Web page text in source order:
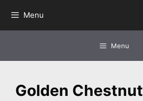
Menu
Menu
Golden Chestnut